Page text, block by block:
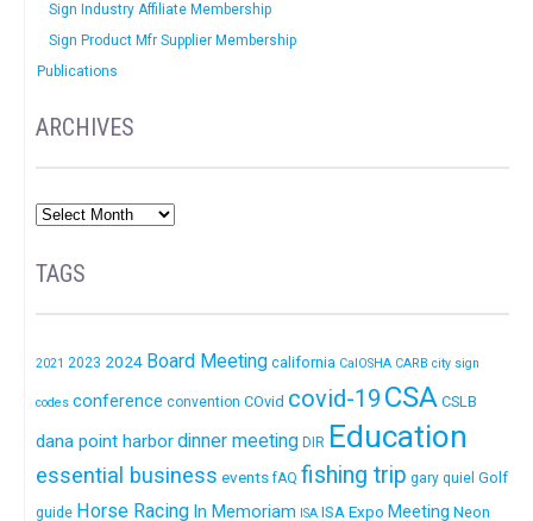
Sign Industry Affiliate Membership
Sign Product Mfr Supplier Membership
Publications
ARCHIVES
TAGS
2021 2023 2024 Board Meeting california CalOSHA CARB city sign
codes conference convention COvid covid-19 CSA CSLB
dana point harbordinner meeting DIR Education
essential business events fAQ fishing trip gary quiel Golf
guide Horse Racing In Memoriam ISA ISA Expo Meeting Neon